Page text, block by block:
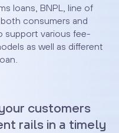
loans, BNPL, line of
consumers and
support various fee-
as well as different
customers
rails in a timely